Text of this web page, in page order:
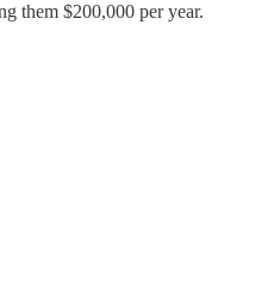
them $200,000 per year.